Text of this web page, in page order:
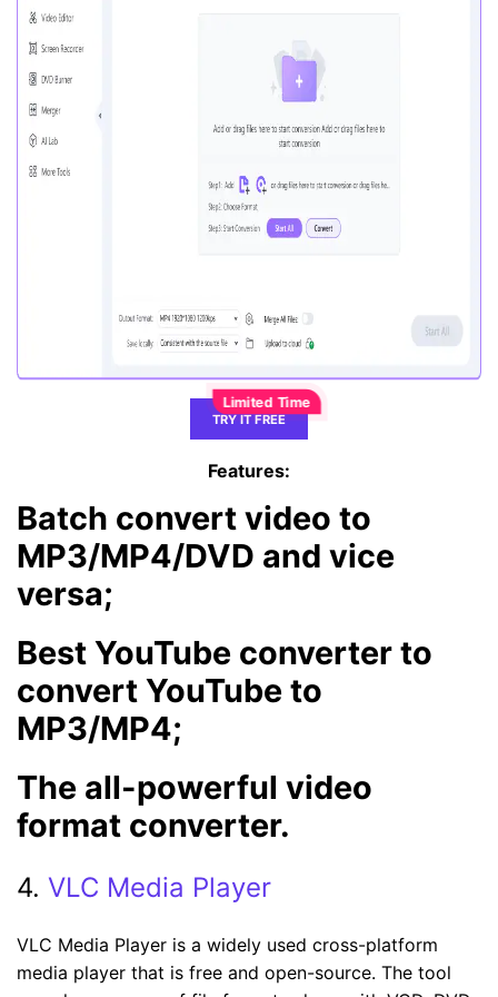
TRY IT FREE
Features:
Batch convert video to
MP3/MP4/DVD and vice
versa;
Best YouTube converter to
convert YouTube to
MP3/MP4;
The all-powerful video
format converter.
4. VLC Media Player
VLC Media Player is a widely used cross-platform
media player that is free and open-source. The tool